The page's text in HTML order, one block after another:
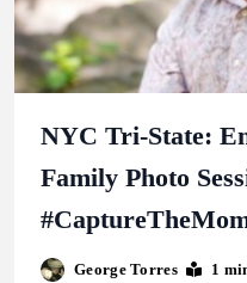
NYC Tri-State:
Family Photo
George Torres 1